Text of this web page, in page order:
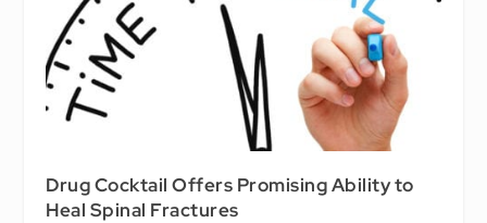
Drug Cocktail Offers Promising Ability to
Heal Spinal Fractures